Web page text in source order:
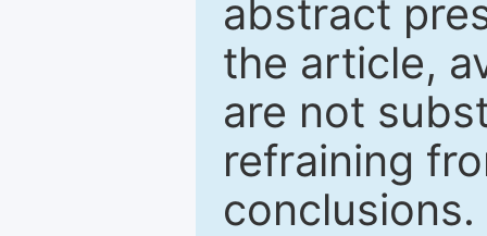
abstract
the article,
are not
refraining
conclusions.